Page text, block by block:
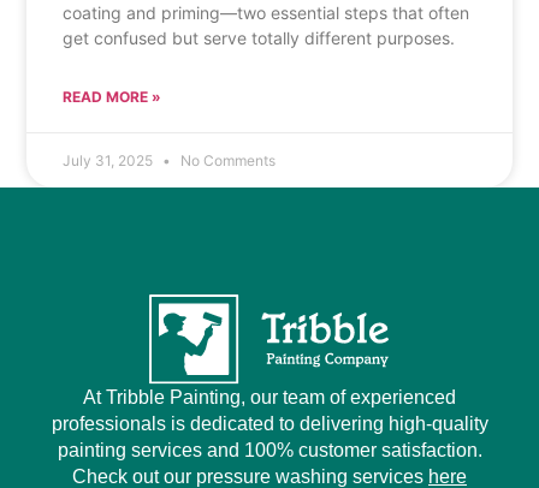
coating and priming—two essential steps that often
get confused but serve totally different purposes.
READ MORE »
July 31, 2025 No Comments
At Tribble Painting, our team of experienced
professionals is dedicated to delivering high-quality
painting services and 100% customer satisfaction.
Check out our pressure washing services here